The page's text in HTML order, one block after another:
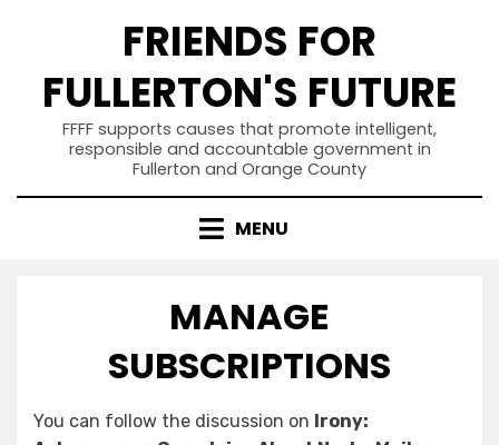
FRIENDS FOR
FULLERTON'S FUTURE
FFFF supports causes that promote intelligent,
responsible and accountable government in
Fullerton and Orange County
MENU
MANAGE
SUBSCRIPTIONS
You can follow the discussion on Irony: